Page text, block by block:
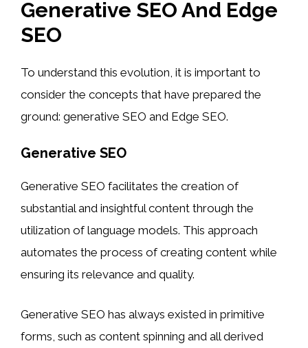
Generative SEO And Edge
SEO
To understand this evolution, it is important to
consider the concepts that have prepared the
ground: generative SEO and Edge SEO.
Generative SEO
Generative SEO facilitates the creation of
substantial and insightful content through the
utilization of language models. This approach
automates the process of creating content while
ensuring its relevance and quality.
Generative SEO has always existed in primitive
forms, such as content spinning and all derived